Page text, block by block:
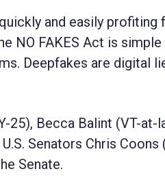
and easily
NO FAKES Act is
Deepfakes are digital
25), Becca Balint (VT-
Senators Chris
Senate.